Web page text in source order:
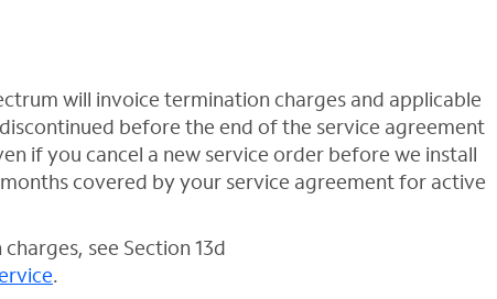
will invoice termination charges and applicable
before the end of the service agreement
if you cancel a new service order before we install
covered by your service agreement for active
see Section 13d
.